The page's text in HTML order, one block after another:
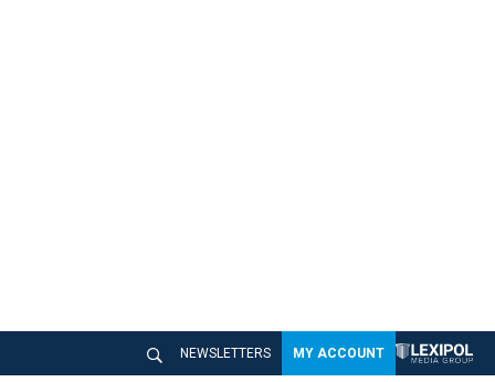
NEWSLETTERS MY ACCOUNT